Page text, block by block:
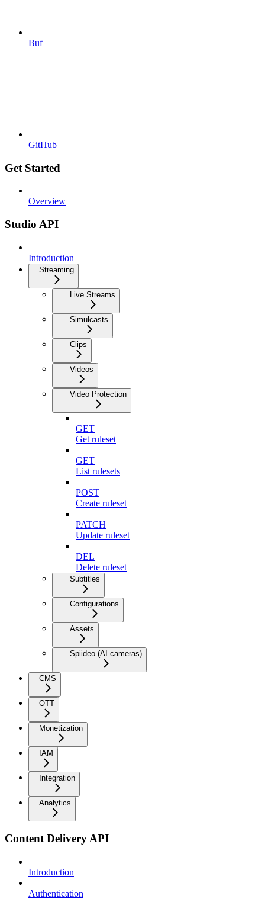
Buf
GitHub
Get Started
Overview
Studio API
Introduction
Streaming
Live Streams
Simulcasts
Clips
Videos
Video Protection
GET
Get ruleset
GET
List rulesets
POST
Create ruleset
PATCH
Update ruleset
DEL
Delete ruleset
Subtitles
Configurations
Assets
Spiideo (AI cameras)
CMS
OTT
Monetization
IAM
Integration
Analytics
Content Delivery API
Introduction
Authentication